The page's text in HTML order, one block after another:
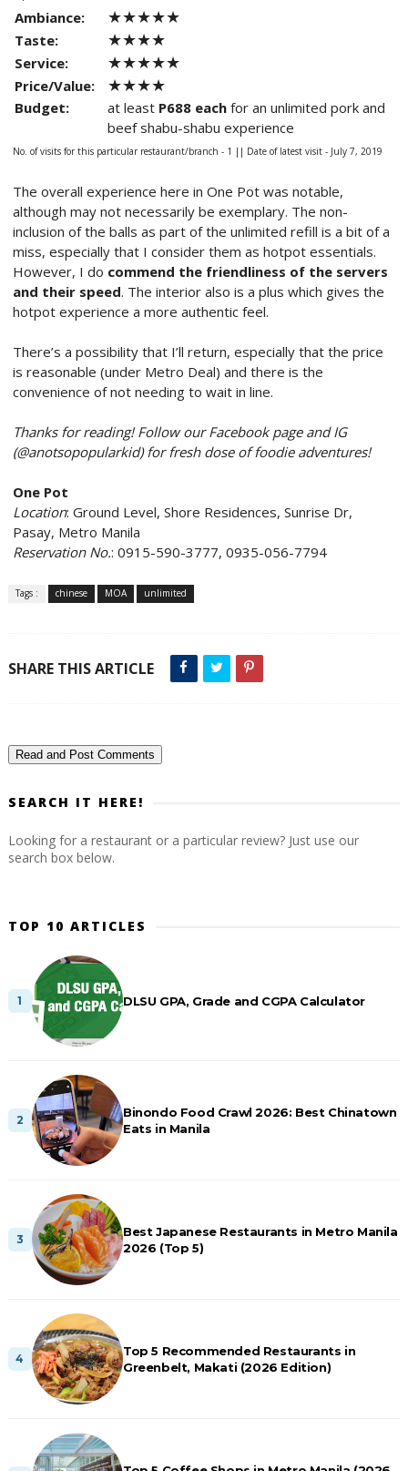
Ambiance: ★★★★★
Taste: ★★★★
Service: ★★★★★
Price/Value: ★★★★
Budget: at least P688 eachfor an unlimited pork and
beef shabu-shabu experience
No. of visits for this particular restaurant/branch - 1 || Date of latest visit - July 7, 2019
The overall experience here in One Pot was notable,
although may not necessarily be exemplary. The non-
inclusion of the balls as part of the unlimited refill is a bit of a
miss, especially that I consider them as hotpot essentials.
However, I do commend the friendliness of the servers
and their speed. The interior also is a plus which gives the
hotpot experience a more authentic feel.
There’s a possibility that I’ll return, especially that the price
is reasonable (under Metro Deal) and there is the
convenience of not needing to wait in line.
Thanks for reading! Follow our Facebook page and IG
(@anotsopopularkid) for fresh dose of foodie adventures!
One Pot
Location: Ground Level, Shore Residences, Sunrise Dr,
Pasay, Metro Manila
Reservation No.: 0915-590-3777, 0935-056-7794
Tags : chinese MOA unlimited
SHARE THIS ARTICLE
Read and Post Comments
SEARCH IT HERE!
Looking for a restaurant or a particular review? Just use our
search box below.
TOP 10 ARTICLES
DLSU GPA, Grade and CGPA Calculator
Binondo Food Crawl 2026: Best Chinatown
Eats in Manila
Best Japanese Restaurants in Metro Manila
2026 (Top 5)
Top 5 Recommended Restaurants in
Greenbelt, Makati (2026 Edition)